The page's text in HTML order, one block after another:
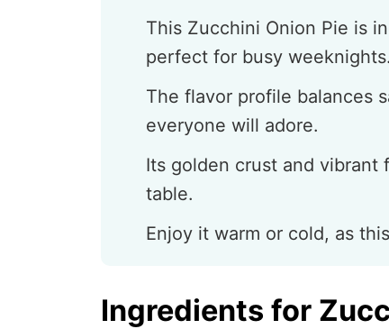
This Zucchini Onion Pie is
perfect for busy weeknights.
The flavor profile balances
everyone will adore.
Its golden crust and vibrant
table.
Enjoy it warm or cold, as
Ingredients for